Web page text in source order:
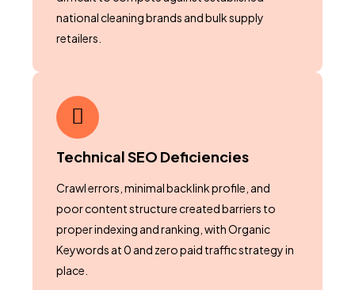
national cleaning brands and bulk supply
retailers.
Technical SEO Deficiencies
Crawl errors, minimal backlink profile, and
poor content structure created barriers to
proper indexing and ranking, with Organic
Keywords at 0 and zero paid traffic strategy in
place.